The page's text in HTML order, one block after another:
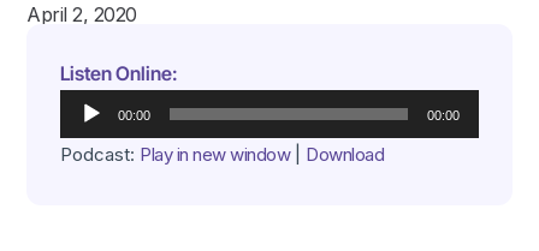
April 2, 2020
Listen Online:
Audio
Player
00:00 00:00
Podcast: Play in new window| Download